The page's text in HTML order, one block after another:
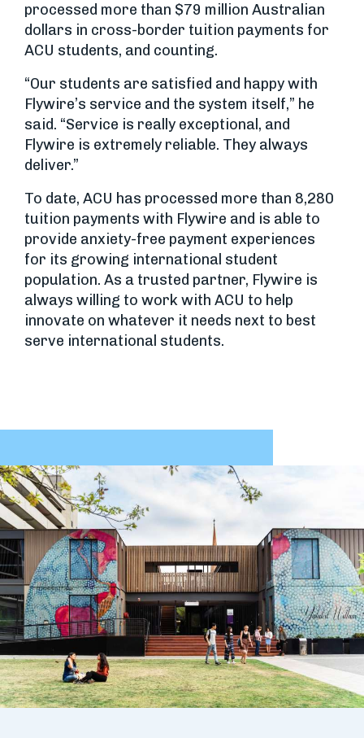
processed more than $79 million Australian
dollars in cross-border tuition payments for
ACU students, and counting.
“Our students are satisfied and happy with
Flywire’s service and the system itself,” he
said. “Service is really exceptional, and
Flywire is extremely reliable. They always
deliver.”
To date, ACU has processed more than 8,280
tuition payments with Flywire and is able to
provide anxiety-free payment experiences
for its growing international student
population. As a trusted partner, Flywire is
always willing to work with ACU to help
innovate on whatever it needs next to best
serve international students.